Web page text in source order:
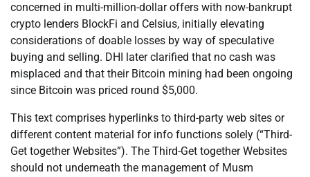
concerned in multi-million-dollar offers with now-bankrupt
crypto lenders BlockFi and Celsius, initially elevating
considerations of doable losses by way of speculative
buying and selling. DHI later clarified that no cash was
misplaced and that their Bitcoin mining had been ongoing
since Bitcoin was priced round $5,000.
This text comprises hyperlinks to third-party web sites or
different content material for info functions solely (“Third-
Get together Websites”). The Third-Get together Websites
should not underneath the management of Musm